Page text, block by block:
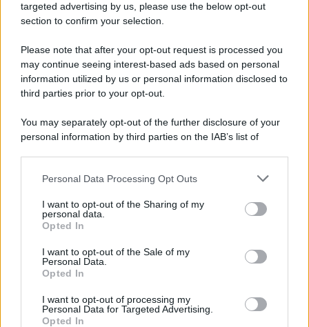
targeted advertising by us, please use the below opt-out
section to confirm your selection.
Please note that after your opt-out request is processed you
may continue seeing interest-based ads based on personal
information utilized by us or personal information disclosed to
third parties prior to your opt-out.
You may separately opt-out of the further disclosure of your
personal information by third parties on the IAB’s list of
This information may also be disclosed by us to third parties
disclose it to other third parties.
Please note that this website/app uses one or more Google
services and may gather and store information including but
not limited to your visit or usage behaviour. You may click to
grant or deny consent to Google and its third-party tags to
consent section.
Personal Data Processing Opt Outs
I want to opt-out of the Sharing of my
personal data.
Opted In
I want to opt-out of the Sale of my
Personal Data.
Opted In
I want to opt-out of processing my
Personal Data for Targeted Advertising.
Opted In
APPENA PUBBLICATI
Il mare è davvero più pulito alle 8 o alle 18? Ecco quando
Come pulire le foglie delle piante da appartamento dalla
Sbrinare il freezer in pochi minuti: perché 2 millimetri di
Deodoranti per l’estate: le paure sui sali d’alluminio sono
Come pulire i bidoni della raccolta differenziata per evitare
cattivi odori in estate